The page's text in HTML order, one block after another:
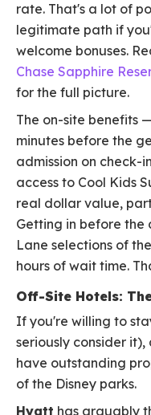
rate. That's a lot of
legitimate path if
welcome bonuses.
Chase Sapphire
for the full picture.
The on-site benefits
minutes before the
admission on check-
access to Cool Kids
real dollar value,
Getting in before the
Lane selections of
hours of wait time.
Off-Site Hotels:
If you're willing to
seriously consider
have outstanding
of the Disney parks.
Hyatt has arguably